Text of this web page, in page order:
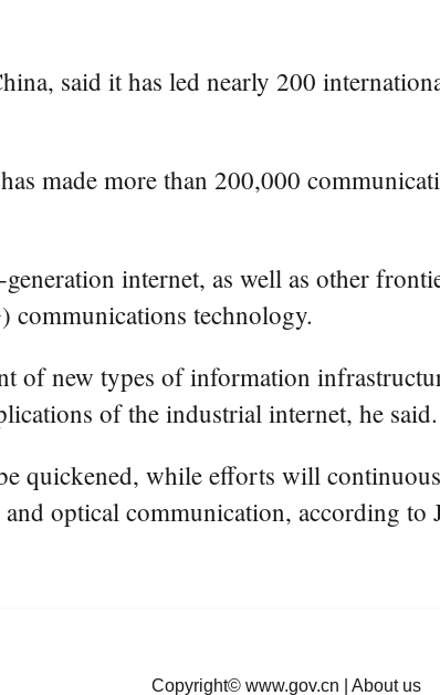
said it has led nearly 200
made more than 200,000
internet, as well as other
communications technology.
of new types of information
of the industrial internet, he said.
quickened, while efforts will
optical communication, according to
Copyright© www.gov.cn About us